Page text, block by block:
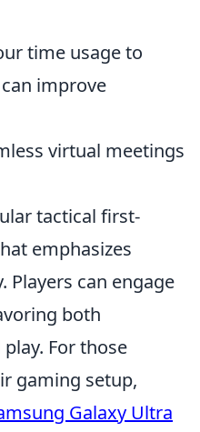
time usage to
improve
virtual meetings
tactical first-
emphasizes
Players can engage
both
For those
gaming setup,
Galaxy Ultra